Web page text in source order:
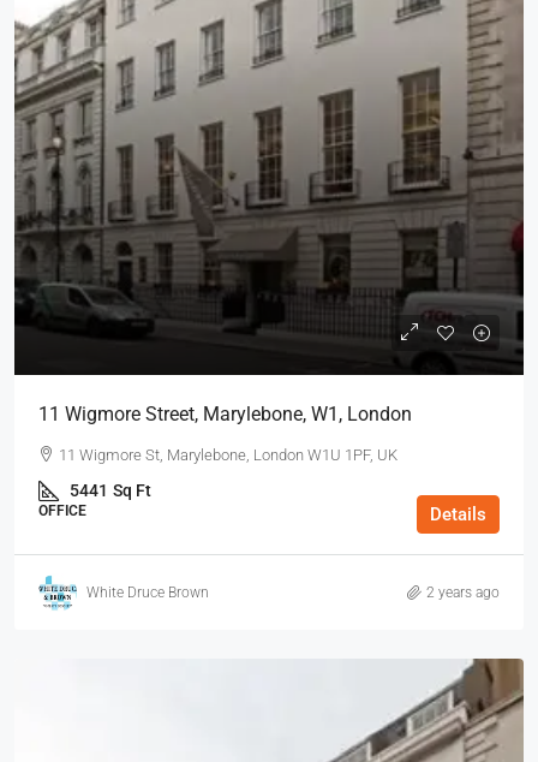
11 Wigmore Street, Marylebone, W1, London
11 Wigmore St, Marylebone, London W1U 1PF, UK
5441 Sq Ft
OFFICE Details
White Druce Brown 2 years ago